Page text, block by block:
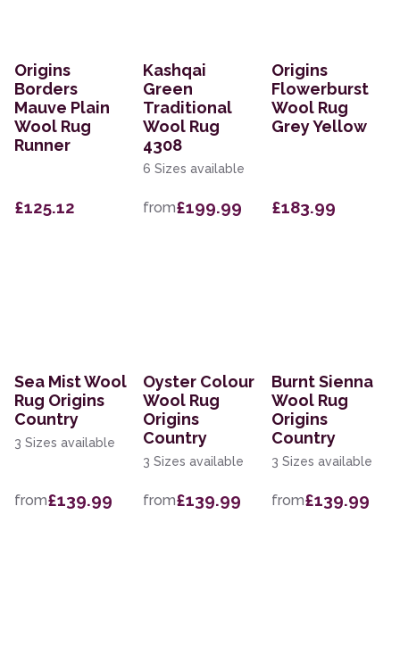
Origins
Borders
Mauve Plain
Wool Rug
Runner
£125.12
Kashqai
Green
Traditional
Wool Rug
4308
6 Sizes available
from£199.99
Origins
Flowerburst
Wool Rug
Grey Yellow
£183.99
Sea Mist Wool
Rug Origins
Country
3 Sizes available
from£139.99
Oyster Colour
Wool Rug
Origins
Country
3 Sizes available
from£139.99
Burnt Sienna
Wool Rug
Origins
Country
3 Sizes available
from£139.99